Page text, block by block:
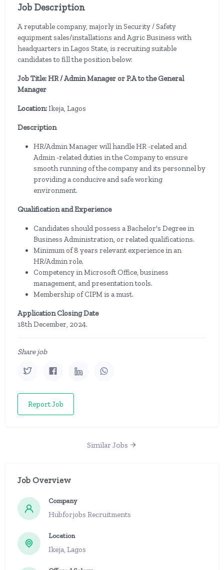
Job Description
A reputable company, majorly in Security / Safety
equipment sales/installations and Agric Business with
headquarters in Lagos State, is recruiting suitable
candidates to fill the position below:
Job Title: HR / Admin Manager or P.A to the General
Manager
Location:Ikeja, Lagos
Description
HR/Admin Manager will handle HR -related and
Admin -related duties in the Company to ensure
smooth running of the company and its personnel by
providing a conducive and safe working
environment.
Qualification and Experience
Candidates should possess a Bachelor's Degree in
Business Administration, or related qualifications.
Minimum of 8 years relevant experience in an
HR/Admin role.
Competency in Microsoft Office, business
management, and presentation tools.
Membership of CIPM is a must.
Application Closing Date
18th December, 2024.
Share job
Report Job
Similar Jobs
Job Overview
Company
Hubforjobs Recruitments
Location
Ikeja, Lagos